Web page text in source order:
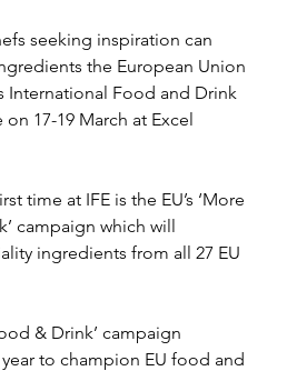
seeking inspiration can
the European Union
International Food and Drink
on 17-19 March at Excel
time at IFE is the EU’s ‘More
campaign which will
ingredients from all 27 EU
& Drink’ campaign
to champion EU food and